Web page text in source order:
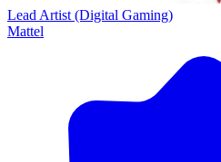
Lead Artist (Digital Gaming)
Mattel